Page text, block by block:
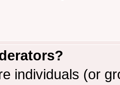
individuals (or